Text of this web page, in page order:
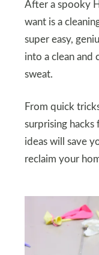
After a spooky
want is a
super easy,
into a clean and
sweat.
From quick
surprising
ideas will save
reclaim your